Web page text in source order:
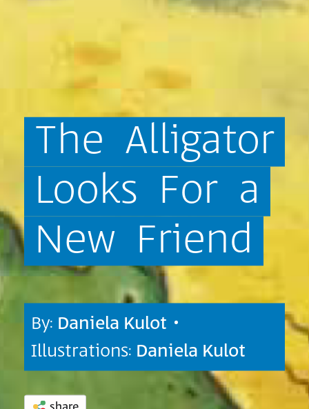
The Alligator
Looks For a
New Friend
By: Daniela Kulot •
Illustrations: Daniela Kulot